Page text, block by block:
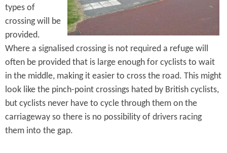
types of
crossing will be
provided.
Where a signalised crossing is not required a refuge will
often be provided that is large enough for cyclists to wait
in the middle, making it easier to cross the road. This might
look like the pinch-point crossings hated by British cyclists,
but cyclists never have to cycle through them on the
carriageway so there is no possibility of drivers racing
them into the gap.